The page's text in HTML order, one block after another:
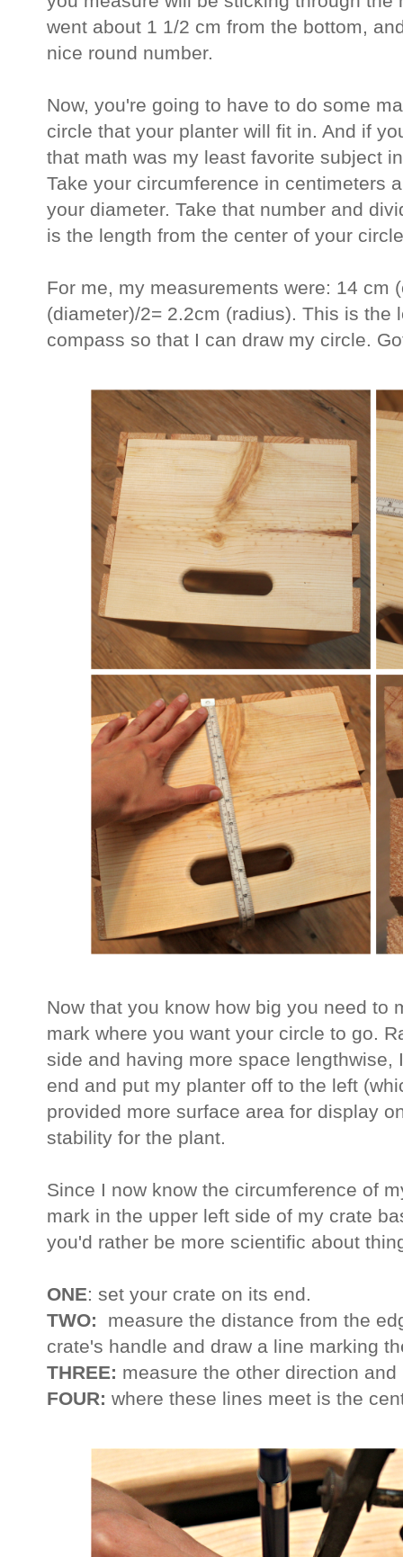
went about 1 1/2 cm from the bottom,
nice round number.
Now, you're going to have to do some
circle that your planter will fit in. And if
that math was my least favorite subject
Take your circumference in centimeters
your diameter. Take that number and
is the length from the center of your
For me, my measurements were: 14 cm
(diameter)/2= 2.2cm (radius). This is
compass so that I can draw my circle.
Now that you know how big you need to
mark where you want your circle to go.
side and having more space
end and put my planter off to the left
provided more surface area for display
stability for the plant.
Since I now know the circumference of
mark in the upper left side of my crate
you'd rather be more scientific about
ONE: set your crate on its end.
TWO: measure the distance from the
crate's handle and draw a line marking
THREE: measure the other direction
FOUR: where these lines meet is the